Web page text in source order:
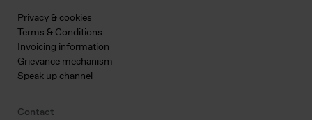
Privacy & cookies
Terms & Conditions
Invoicing information
Grievance mechanism
Speak up channel
Contact